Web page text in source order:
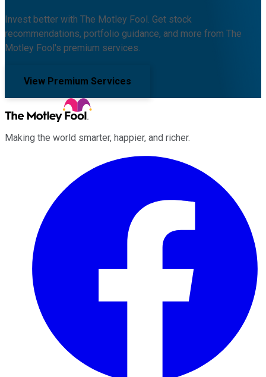
Invest better with The Motley Fool. Get stock
recommendations, portfolio guidance, and more from The
Motley Fool's premium services.
View Premium Services
Making the world smarter, happier, and richer.